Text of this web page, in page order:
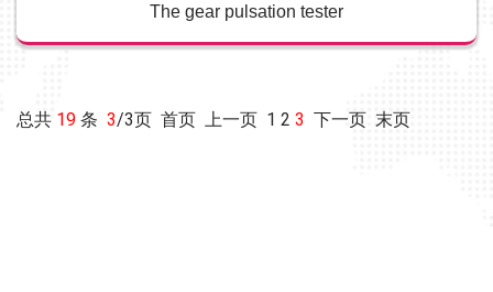
The gear pulsation tester
总共 19 条 3/3页 首页 上一页 1 2 3 下一页 末页